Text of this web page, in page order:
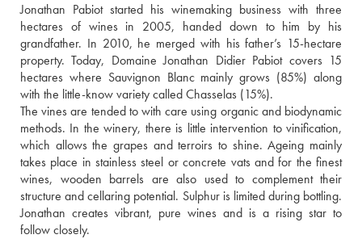
Jonathan Pabiot started his winemaking business with three
hectares of wines in 2005, handed down to him by his
grandfather. In 2010, he merged with his father’s 15-hectare
property. Today, Domaine Jonathan Didier Pabiot covers 15
hectares where Sauvignon Blanc mainly grows (85%) along
with the little-know variety called Chasselas (15%).
The vines are tended to with care using organic and biodynamic
methods. In the winery, there is little intervention to vinification,
which allows the grapes and terroirs to shine. Ageing mainly
takes place in stainless steel or concrete vats and for the finest
wines, wooden barrels are also used to complement their
structure and cellaring potential. Sulphur is limited during bottling.
Jonathan creates vibrant, pure wines and is a rising star to
follow closely.